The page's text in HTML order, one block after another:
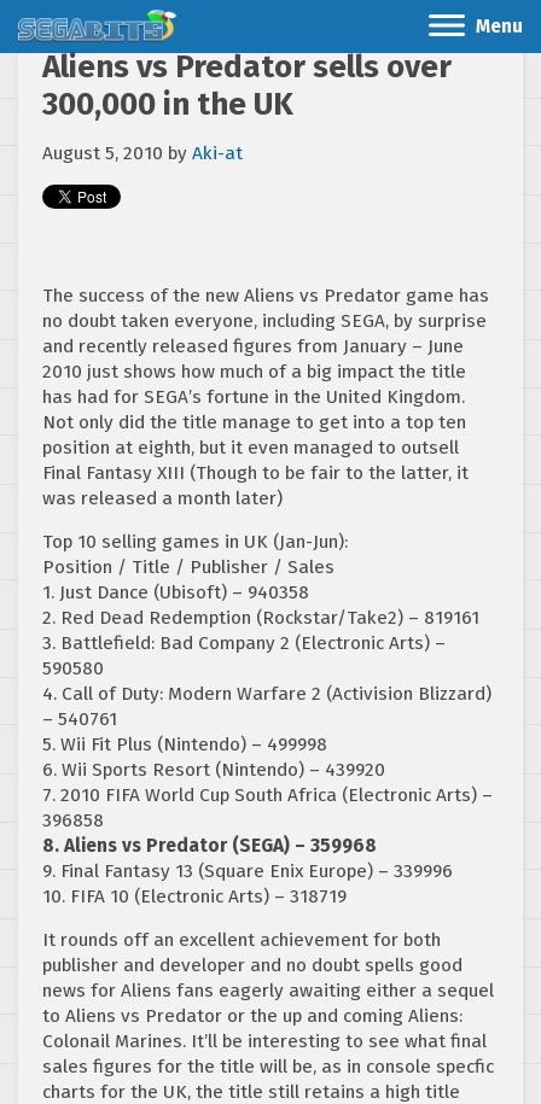
Menu
Aliens vs Predator sells over
300,000 in the UK
August 5, 2010 by Aki-at
The success of the new Aliens vs Predator game has
no doubt taken everyone, including SEGA, by surprise
and recently released figures from January – June
2010 just shows how much of a big impact the title
has had for SEGA’s fortune in the United Kingdom.
Not only did the title manage to get into a top ten
position at eighth, but it even managed to outsell
Final Fantasy XIII (Though to be fair to the latter, it
was released a month later)
Top 10 selling games in UK (Jan-Jun):
Position / Title / Publisher / Sales
1. Just Dance (Ubisoft) – 940358
2. Red Dead Redemption (Rockstar/Take2) – 819161
3. Battlefield: Bad Company 2 (Electronic Arts) –
590580
4. Call of Duty: Modern Warfare 2 (Activision Blizzard)
– 540761
5. Wii Fit Plus (Nintendo) – 499998
6. Wii Sports Resort (Nintendo) – 439920
7. 2010 FIFA World Cup South Africa (Electronic Arts) –
396858
8. Aliens vs Predator (SEGA) – 359968
9. Final Fantasy 13 (Square Enix Europe) – 339996
10. FIFA 10 (Electronic Arts) – 318719
It rounds off an excellent achievement for both
publisher and developer and no doubt spells good
news for Aliens fans eagerly awaiting either a sequel
to Aliens vs Predator or the up and coming Aliens:
Colonail Marines. It’ll be interesting to see what final
sales figures for the title will be, as in console specfic
charts for the UK, the title still retains a high title